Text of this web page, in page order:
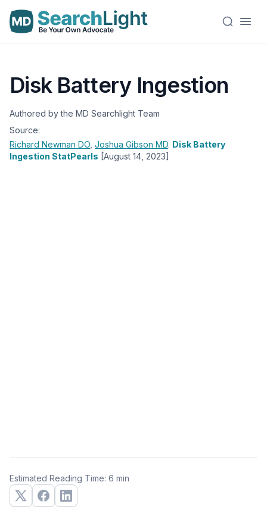
Disk Battery Ingestion
Authored by the MD Searchlight Team
Source:
Richard Newman DO Joshua Gibson MD. Disk Battery
Ingestion StatPearls [August 14, 2023]
Estimated Reading Time: 6 min